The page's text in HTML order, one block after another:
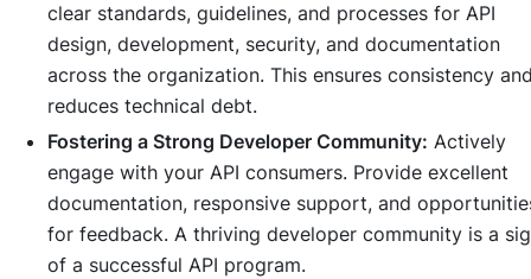
clear standards, guidelines, and processes for API
design, development, security, and documentation
across the organization. This ensures consistency
reduces technical debt.
Fostering a Strong Developer Community: Actively
engage with your API consumers. Provide excellent
documentation, responsive support, and
for feedback. A thriving developer community is a
of a successful API program.